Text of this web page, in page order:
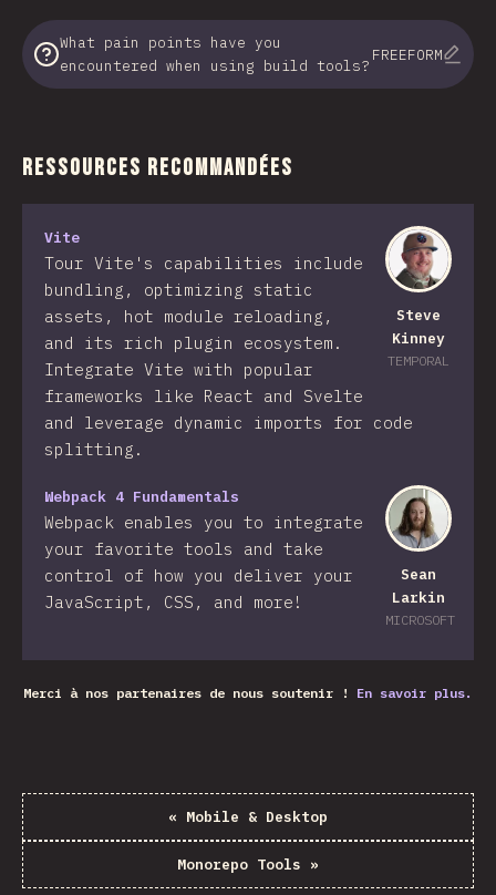
What pain points have you
encountered when using build tools?
FREEFORM
Ressources Recommandées
Steve
Kinney
TEMPORAL
Vite
Tour Vite's capabilities include
bundling, optimizing static
assets, hot module reloading,
and its rich plugin ecosystem.
Integrate Vite with popular
frameworks like React and Svelte
and leverage dynamic imports for code
splitting.
Sean
Larkin
MICROSOFT
Webpack 4 Fundamentals
Webpack enables you to integrate
your favorite tools and take
control of how you deliver your
JavaScript, CSS, and more!​
Merci à nos partenaires de nous soutenir ! En savoir plus.
« Mobile & Desktop
Monorepo Tools »